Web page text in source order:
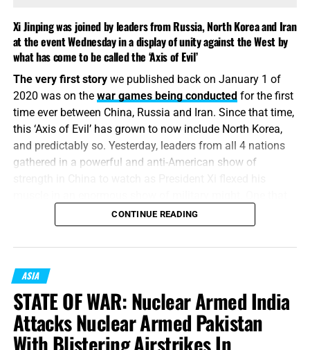
Xi Jinping was joined by leaders from Russia, North Korea and Iran
at the event Wednesday in a display of unity against the West by
what has come to be called the ‘Axis of Evil’
The very first storywe published back on January 1 of
2020 was on the war games being conductedfor the first
time ever between China, Russia and Iran. Since that time,
this ‘Axis of Evil’ has grown to now include North Korea,
and predictably so. Yesterday, leaders from all 4 nations
gathered in a powerful and anti-American show of
made last summer’s military parade by Trump look like an
elementary school picnic. Is the Axis of Evil preparing for
a battle of biblical proportion? All signs are pointing to it,
“And the number of the army of the horsemen were two
hundred thousand thousand: and I heard the number of
them.” Revelation 9:16 (KJB)
CONTINUE READING
ASIA
STATE OF WAR: Nuclear Armed India
Attacks Nuclear Armed Pakistan
With Blistering Airstrikes In